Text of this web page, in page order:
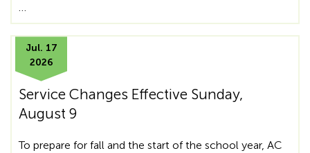
…
Jul. 17
2026
Service Changes Effective Sunday,
August 9
To prepare for fall and the start of the school year, AC